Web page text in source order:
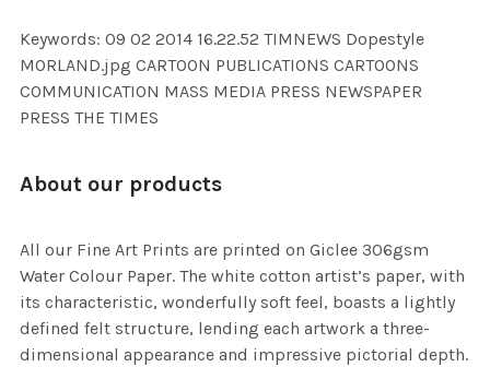
Keywords: 09 02 2014 16.22.52 TIMNEWS Dopestyle
MORLAND.jpg CARTOON PUBLICATIONS CARTOONS
COMMUNICATION MASS MEDIA PRESS NEWSPAPER
PRESS THE TIMES
About our products
All our Fine Art Prints are printed on Giclee 306gsm
Water Colour Paper. The white cotton artist’s paper, with
its characteristic, wonderfully soft feel, boasts a lightly
defined felt structure, lending each artwork a three-
dimensional appearance and impressive pictorial depth.